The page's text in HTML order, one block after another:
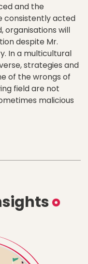
and the
consistently acted
organisations will
despite Mr.
In a multicultural
strategies and
of the wrongs of
field are not
malicious